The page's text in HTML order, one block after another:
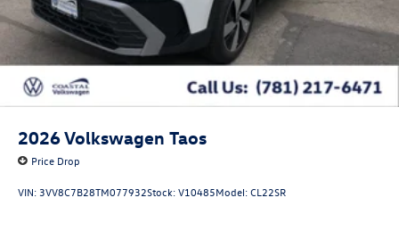
2026Volkswagen Taos
Price Drop
VIN: 3VV8C7B28TM077932Stock:V10485Model:CL22SR